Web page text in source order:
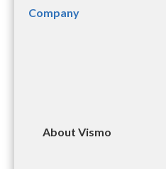
Company
About Vismo